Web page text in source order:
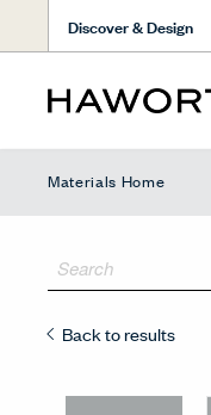
Discover & Design
Materials Home
Back to results